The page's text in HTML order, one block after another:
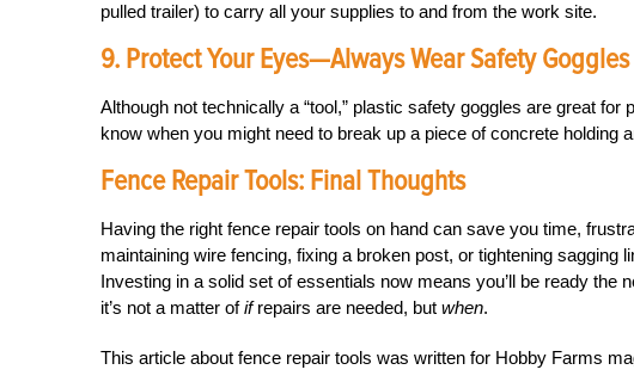
pulled trailer) to carry all your supplies to and from the work site.
9. Protect Your Eyes—Always Wear Safety Goggles
Although not technically a “tool,” plastic safety goggles are great
know when you might need to break up a piece of concrete holding
Fence Repair Tools: Final Thoughts
Having the right fence repair tools on hand can save you time,
maintaining wire fencing, fixing a broken post, or tightening sagging
Investing in a solid set of essentials now means you’ll be ready
it’s not a matter ofifrepairs are needed, but when.
This article about fence repair tools was written for Hobby Farms